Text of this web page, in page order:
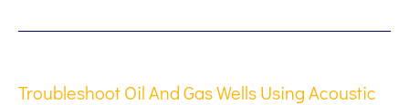
Troubleshoot Oil And Gas Wells Using Acoustic